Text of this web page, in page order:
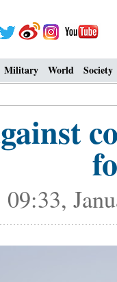
Military World Society